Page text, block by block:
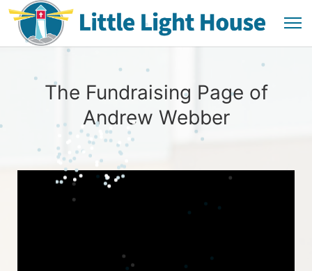
The Fundraising Page of
Andrew Webber